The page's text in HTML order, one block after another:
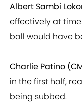
Albert Sambi
effectively at
ball would have
Charlie Patino
in the first half,
being subbed.